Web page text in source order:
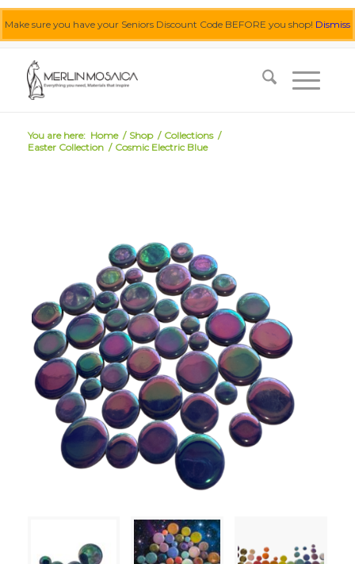
Make sure you have your Seniors Discount Code BEFORE you shop! Dismiss
You are here: Home / Shop / Collections /
Easter Collection / Cosmic Electric Blue